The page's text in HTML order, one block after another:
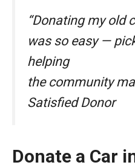
“Donating my old
was so easy —
helping
the community
Satisfied Donor
Donate a Car